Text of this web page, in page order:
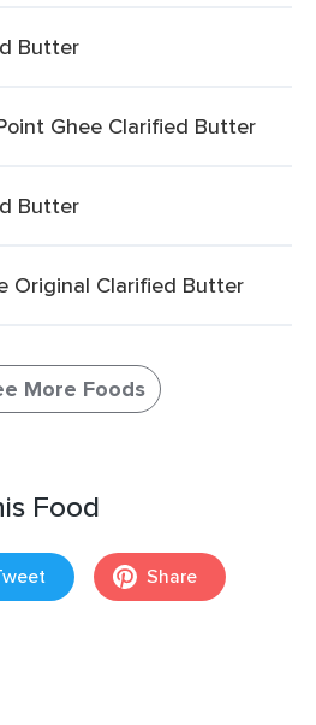
Butter
Ghee Clarified Butter
Butter
Original Clarified Butter
More Foods
Food
Share